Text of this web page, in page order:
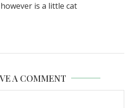
is a little cat
A COMMENT